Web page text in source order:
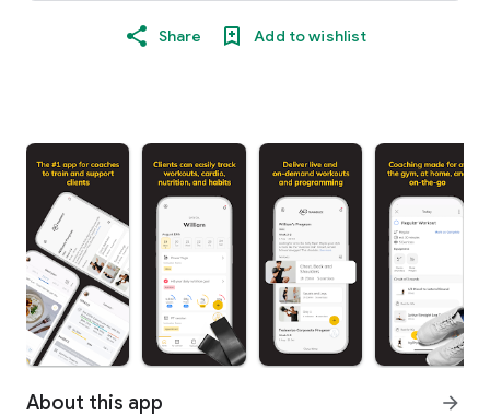
Share Add to wishlist
About this app arrow_forward